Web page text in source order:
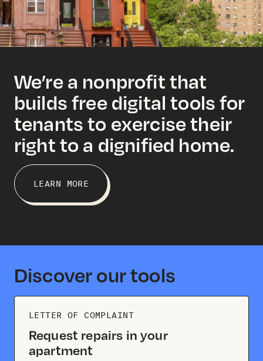
We’re a nonprofit that
builds free digital tools for
tenants to exercise their
right to a dignified home.
LEARN MORE
Discover our tools
LETTER OF COMPLAINT
Request repairs in your
apartment